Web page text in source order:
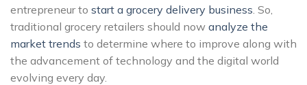
entrepreneur to start a grocery delivery business . So,
traditional grocery retailers should now analyze the
market trends to determine where to improve along with
the advancement of technology and the digital world
evolving every day.